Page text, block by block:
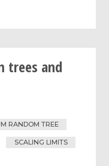
trees and
RANDOM TREE
SCALING LIMITS